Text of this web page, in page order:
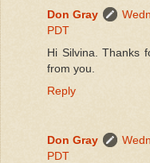
Don Gray
PDT
Hi Silvina. Thanks
from you.
Reply
Don Gray
PDT